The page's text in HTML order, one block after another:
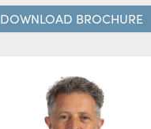
DOWNLOAD BROCHURE